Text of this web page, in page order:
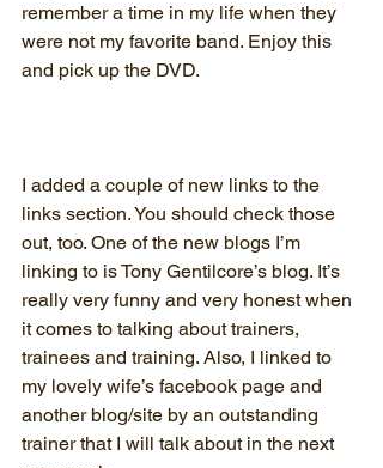
remember a time in my life when they
were not my favorite band. Enjoy this
and pick up the DVD.
I added a couple of new links to the
links section. You should check those
out, too. One of the new blogs I’m
linking to is Tony Gentilcore’s blog. It’s
really very funny and very honest when
it comes to talking about trainers,
trainees and training. Also, I linked to
my lovely wife’s facebook page and
another blog/site by an outstanding
trainer that I will talk about in the next